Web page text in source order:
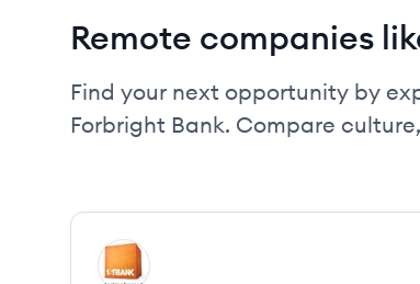
Remote companies
Find your next opportunity by
Forbright Bank. Compare
View company
FI